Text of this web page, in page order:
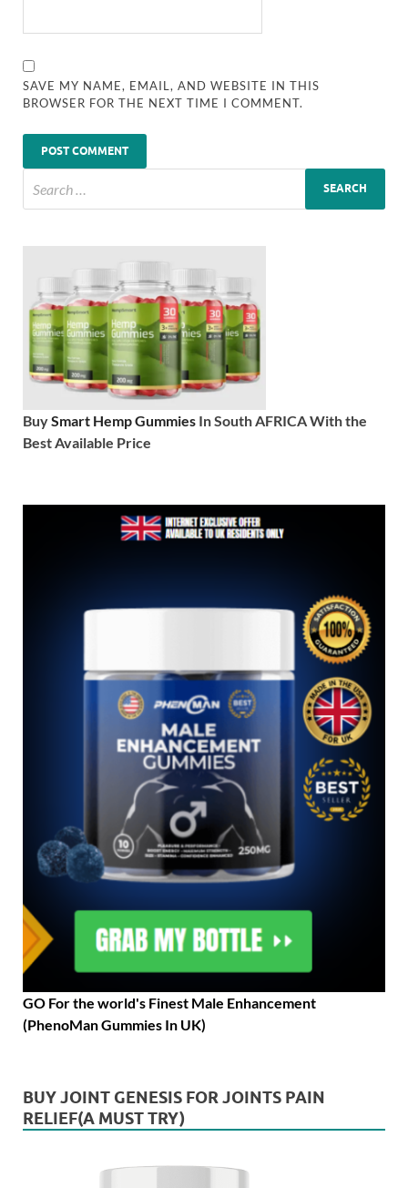
SAVE MY NAME, EMAIL, AND WEBSITE IN THIS
BROWSER FOR THE NEXT TIME I COMMENT.
BuySmart Hemp Gummies In South AFRICA With the
Best Available Price
GO For the world's Finest Male Enhancement
(PhenoMan Gummies In UK)
BUY JOINT GENESIS FOR JOINTS PAIN
RELIEF(A MUST TRY)